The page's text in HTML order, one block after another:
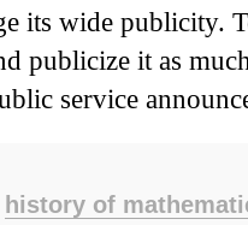
its wide publicity.
publicize it as
service
history of